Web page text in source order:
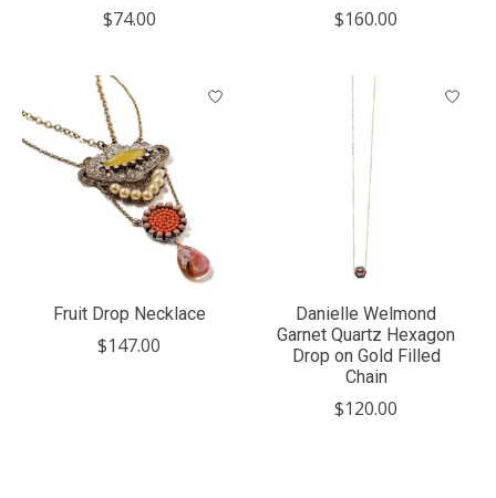
$74.00 $160.00
Fruit Drop Necklace
$147.00
Danielle Welmond
Garnet Quartz Hexagon
Drop on Gold Filled
Chain
$120.00